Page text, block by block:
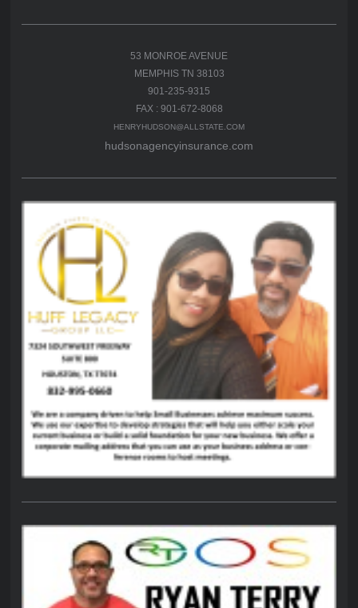
53 MONROE AVENUE
MEMPHIS TN 38103
901-235-9315
FAX : 901-672-8068
HENRYHUDSON@ALLSTATE.COM
hudsonagencyinsurance.com